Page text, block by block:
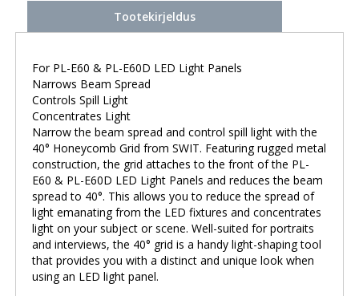
Tootekirjeldus
For PL-E60 & PL-E60D LED Light Panels
Narrows Beam Spread
Controls Spill Light
Concentrates Light
Narrow the beam spread and control spill light with the
40° Honeycomb Grid from SWIT. Featuring rugged metal
construction, the grid attaches to the front of the PL-
E60 & PL-E60D LED Light Panels and reduces the beam
spread to 40°. This allows you to reduce the spread of
light emanating from the LED fixtures and concentrates
light on your subject or scene. Well-suited for portraits
and interviews, the 40° grid is a handy light-shaping tool
that provides you with a distinct and unique look when
using an LED light panel.